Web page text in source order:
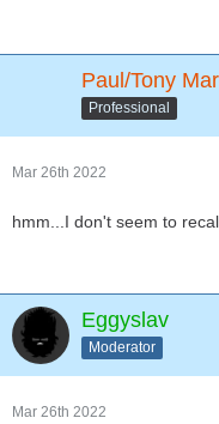
Paul/Tony
Professional
Mar 26th 2022
hmm...I don't seem to
Eggyslav
Moderator
Mar 26th 2022